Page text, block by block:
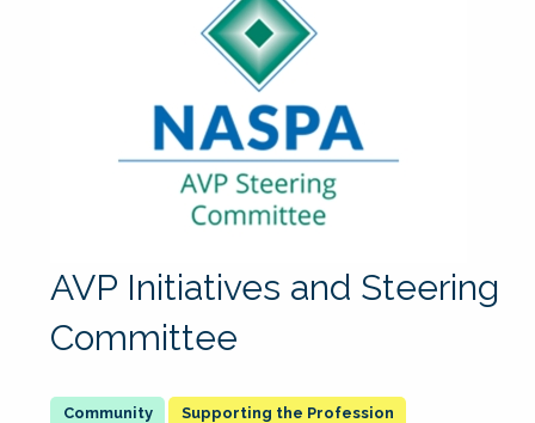
AVP Initiatives and Steering
Committee
Supporting the Profession